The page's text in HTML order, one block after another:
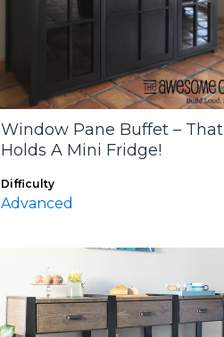
Window Pane Buffet – That
Holds A Mini Fridge!
Difficulty
Advanced